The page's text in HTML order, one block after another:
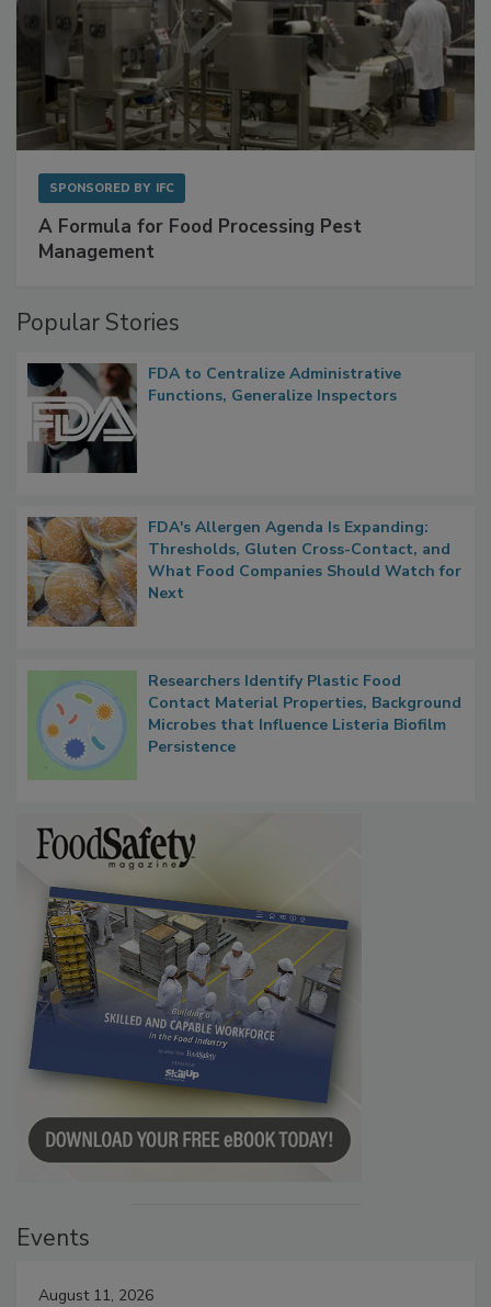
SPONSORED BY IFC
A Formula for Food Processing Pest
Management
Popular Stories
FDA to Centralize Administrative
Functions, Generalize Inspectors
FDA's Allergen Agenda Is Expanding:
Thresholds, Gluten Cross-Contact, and
What Food Companies Should Watch for
Next
Researchers Identify Plastic Food
Contact Material Properties, Background
Microbes that Influence Listeria Biofilm
Persistence
Events
August 11, 2026